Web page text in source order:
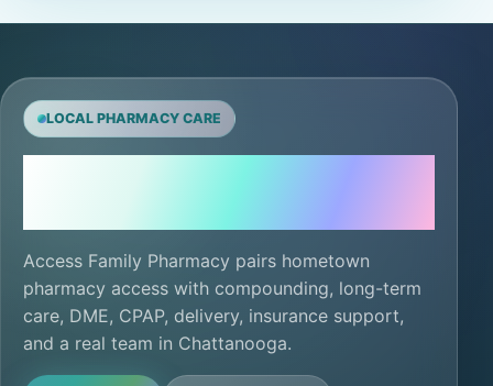
LOCAL PHARMACY CARE
Access Family Pharmacy pairs hometown
pharmacy access with compounding, long-term
care, DME, CPAP, delivery, insurance support,
and a real team in Chattanooga.